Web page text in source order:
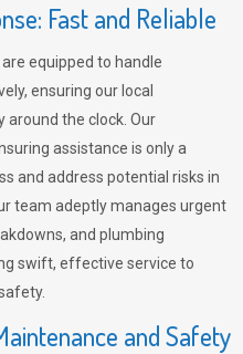
Fast and Reliable
equipped to handle
ensuring our local
around the clock. Our
assistance is only a
and address potential risks in
team adeptly manages urgent
and plumbing
swift, effective service to
and Safety